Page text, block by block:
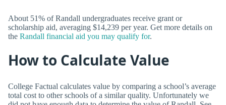
About 51% of Randall undergraduates receive grant or
scholarship aid, averaging $14,239 per year. Get more details on
the Randall financial aid you may qualify for.
How to Calculate Value
College Factual calculates value by comparing a school’s average
total cost to other schools of a similar quality. Unfortunately we